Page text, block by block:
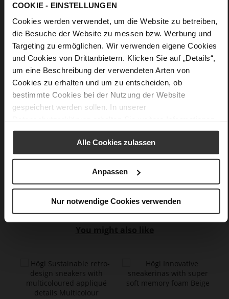
COOKIE - EINSTELLUNGEN
Cookies werden verwendet, um die Website zu betreiben,
die Besuche der Website zu messen bzw. Werbung und
Targeting zu ermöglichen. Wir verwenden eigene Cookies
und Cookies von Drittanbietern. Klicken Sie auf „Details“,
um eine Beschreibung der verwendeten Arten von
Cookies zu erhalten und um zu entscheiden, ob
bestimmte Cookies bei der Nutzung der Website
gespeichert werden sollen. In unserer
Alle Cookies zulassen
Anpassen
Nur notwendige Cookies verwenden
WORKING GROUP certified), Made in Europe, Lacing
(Tencel), Upper Material (LEATHER WORKING GROUP Gold
certified)
Removable leather insole, Sustainable Product,
Made in Europe
Lacing
No
15
very soft lambskin with a glossy look,
kidskin, finely sanded with a velvety finish, fine high-quality
You might also like